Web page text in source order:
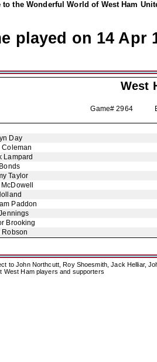
to the Wonderful World of West Ham
played on 14 Apr
West
Game# 2964
Day
Coleman
Lampard
Taylor
Paddon
Brooking
Robson
to John Northcutt, Roy Shoesmith, Jack Helliar,
West Ham players and supporters